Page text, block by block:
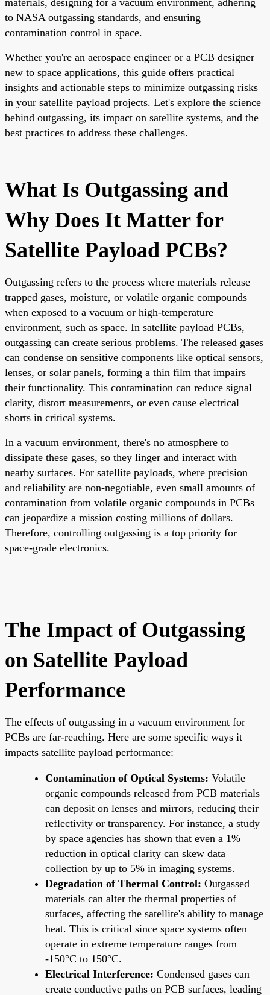
to NASA outgassing standards, and ensuring
contamination control in space.
Whether you're an aerospace engineer or a PCB designer
new to space applications, this guide offers practical
insights and actionable steps to minimize outgassing risks
in your satellite payload projects. Let's explore the science
behind outgassing, its impact on satellite systems, and the
best practices to address these challenges.
What Is Outgassing and
Why Does It Matter for
Satellite Payload PCBs?
Outgassing refers to the process where materials release
trapped gases, moisture, or volatile organic compounds
when exposed to a vacuum or high-temperature
environment, such as space. In satellite payload PCBs,
outgassing can create serious problems. The released gases
can condense on sensitive components like optical sensors,
lenses, or solar panels, forming a thin film that impairs
their functionality. This contamination can reduce signal
clarity, distort measurements, or even cause electrical
shorts in critical systems.
In a vacuum environment, there's no atmosphere to
dissipate these gases, so they linger and interact with
nearby surfaces. For satellite payloads, where precision
and reliability are non-negotiable, even small amounts of
contamination from volatile organic compounds in PCBs
can jeopardize a mission costing millions of dollars.
Therefore, controlling outgassing is a top priority for
space-grade electronics.
The Impact of Outgassing
on Satellite Payload
Performance
The effects of outgassing in a vacuum environment for
PCBs are far-reaching. Here are some specific ways it
impacts satellite payload performance:
Contamination of Optical Systems: Volatile
organic compounds released from PCB materials
can deposit on lenses and mirrors, reducing their
reflectivity or transparency. For instance, a study
by space agencies has shown that even a 1%
reduction in optical clarity can skew data
collection by up to 5% in imaging systems.
Degradation of Thermal Control: Outgassed
materials can alter the thermal properties of
surfaces, affecting the satellite's ability to manage
heat. This is critical since space systems often
operate in extreme temperature ranges from
-150°C to 150°C.
Electrical Interference: Condensed gases can
create conductive paths on PCB surfaces, leading